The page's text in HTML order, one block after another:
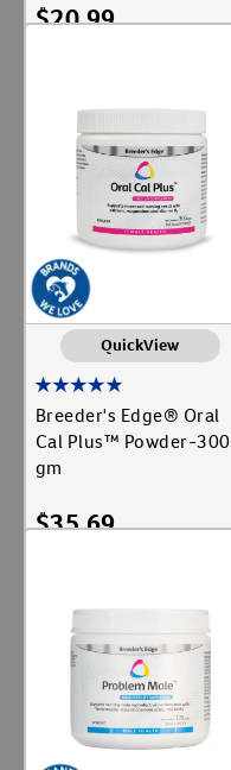
$20.99
QuickView
Breeder's Edge® Oral
Cal Plus™ Powder-300
gm
$35.69